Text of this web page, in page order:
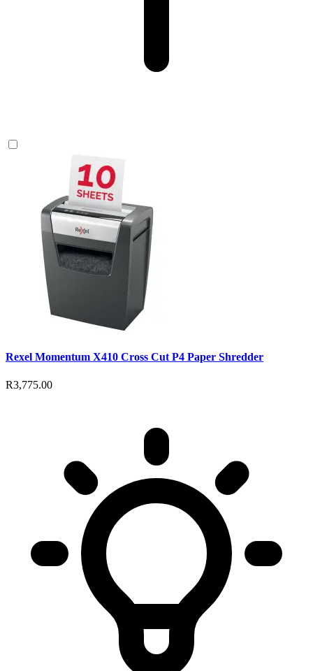
Rexel Momentum X410 Cross Cut P4 Paper Shredder
R3,775.00